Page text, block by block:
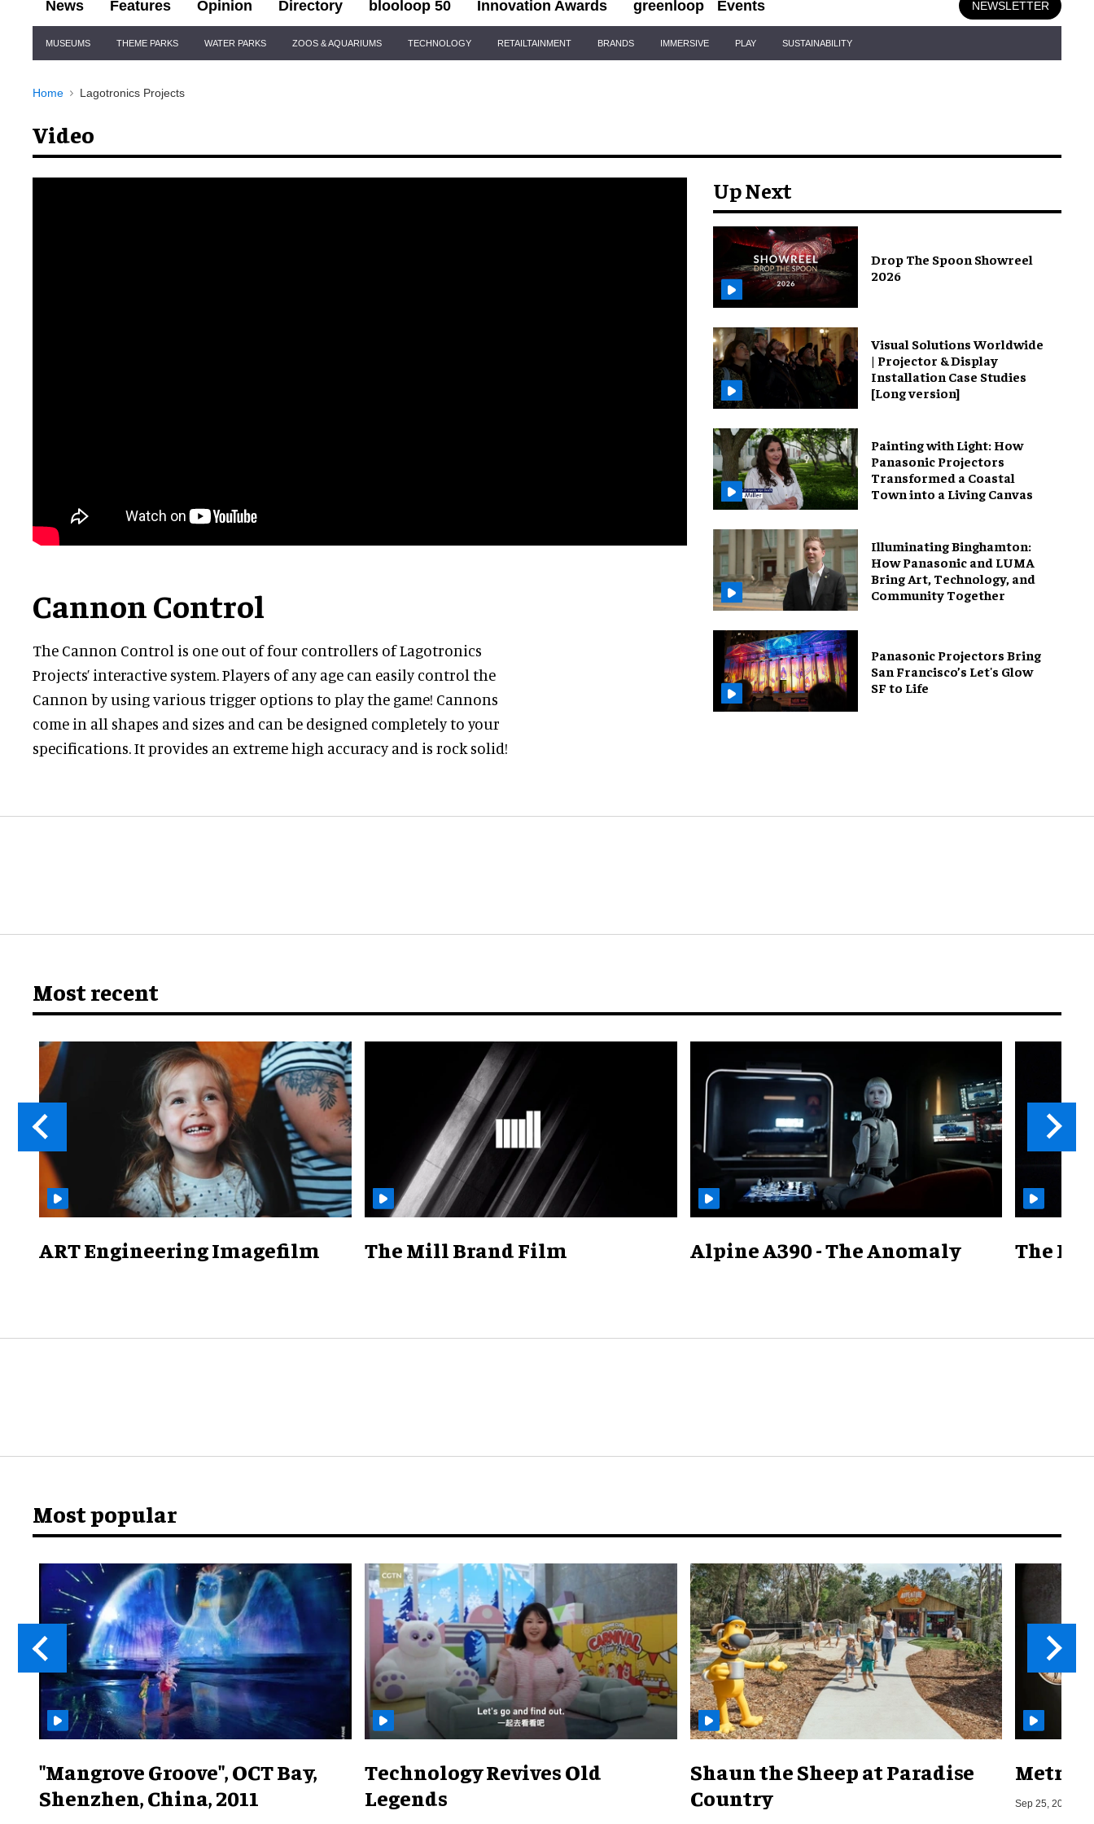
News Features Opinion Directory blooloop 50 Innovation Awards greenloop Events NEWSLETTER
Navigation
MUSEUMS THEME PARKS WATER PARKS ZOOS & AQUARIUMS TECHNOLOGY RETAILTAINMENT BRANDS IMMERSIVE PLAY SUSTAINABILITY
Home Lagotronics Projects
Video
Cannon Control
The Cannon Control is one out of four controllers of Lagotronics
Projects’ interactive system. Players of any age can easily control the
Cannon by using various trigger options to play the game! Cannons
come in all shapes and sizes and can be designed completely to your
specifications. It provides an extreme high accuracy and is rock solid!
Up Next
Drop The Spoon Showreel
2026
Visual Solutions Worldwide
| Projector & Display
Installation Case Studies
[Long version]
Painting with Light: How
Panasonic Projectors
Transformed a Coastal
Town into a Living Canvas
Illuminating Binghamton:
How Panasonic and LUMA
Bring Art, Technology, and
Community Together
Panasonic Projectors Bring
San Francisco’s Let's Glow
SF to Life
Most recent
ART Engineering Imagefilm The Mill Brand Film Alpine A390 - The Anomaly The
Most popular
"Mangrove Groove", OCT Bay,
Shenzhen, China, 2011
Technology Revives Old
Legends
Shaun the Sheep at Paradise
Country
Metro
Sep 25, 2019